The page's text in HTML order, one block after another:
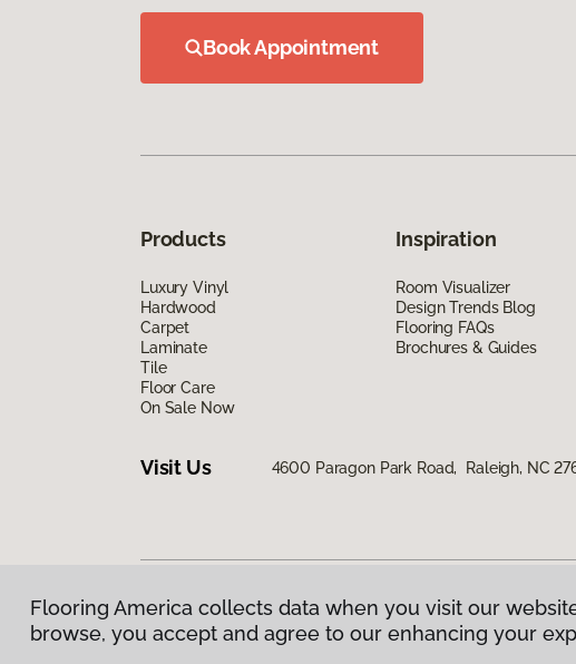
Book Appointment
Products
Luxury Vinyl
Hardwood
Carpet
Laminate
Tile
Floor Care
On Sale Now
Inspiration
Room Visualizer
Design Trends Blog
Flooring FAQs
Brochures & Guides
Visit Us 4600 Paragon Park Road, Raleigh, NC
Privacy Policy|Terms & Conditions |©2026Flooring America.
Flooring America collects data when you visit our
browse, you accept and agree to our enhancing your